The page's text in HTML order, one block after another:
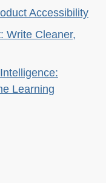
Accessibility
Write Cleaner,
Learning